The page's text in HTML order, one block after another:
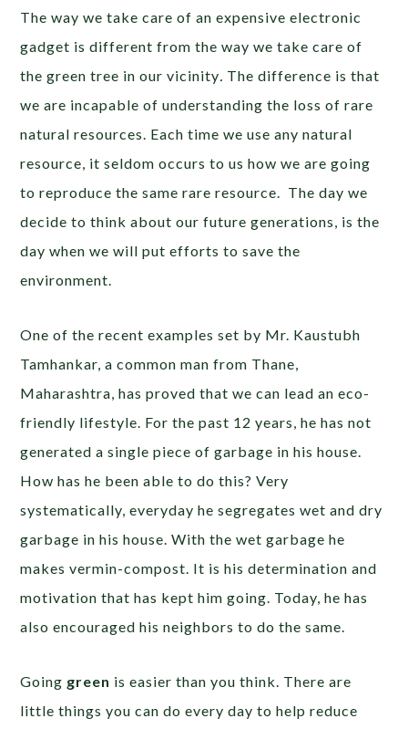
The way we take care of an expensive electronic
gadget is different from the way we take care of
the green tree in our vicinity The difference is that
we are incapable of understanding the loss of rare
natural resources. Each time we use any natural
resource, it seldom occurs to us how we are going
to reproduce the same rare resource. The day we
decide to think about our future generations, is the
day when we will put efforts to save the
environment.
One of the recent examples set by Mr. Kaustubh
Tamhankar, a common man from Thane,
Maharashtra, has proved that we can lead an eco-
friendly lifestyle. For the past 12 years, he has not
generated a single piece of garbage in his house.
How has he been able to do this? Very
systematically, everyday he segregates wet and dry
garbage in his house. With the wet garbage he
makes vermin-compost. It is his determination and
motivation that has kept him going. Today, he has
also encouraged his neighbors to do the same.
Going green is easier than you think. There are
little things you can do every day to help reduce